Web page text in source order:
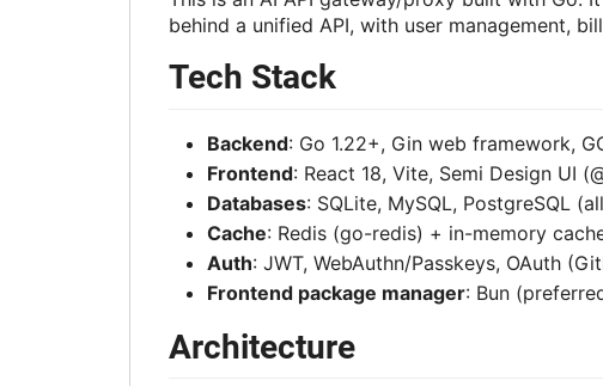
behind a unified API, with user management,
Tech Stack
Backend: Go 1.22+, Gin web framework,
Frontend: React 18, Vite, Semi Design UI
Databases: SQLite, MySQL, PostgreSQL
Cache: Redis (go-redis) + in-memory
Auth: JWT, WebAuthn/Passkeys, OAuth
Frontend package manager: Bun
Architecture